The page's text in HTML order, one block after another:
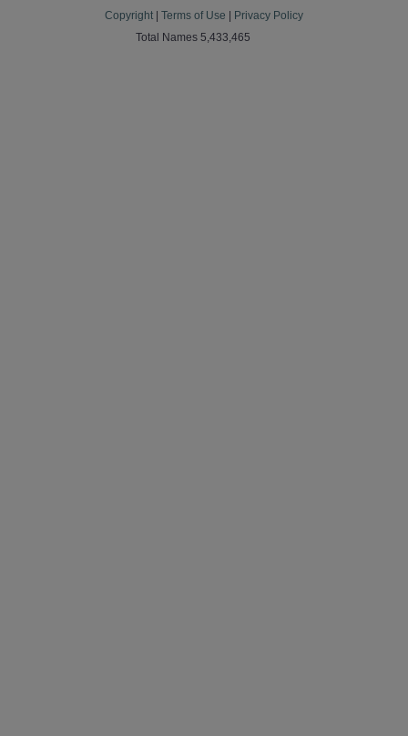
Copyright Terms of Use
Privacy Policy
Total Names 5,433,465